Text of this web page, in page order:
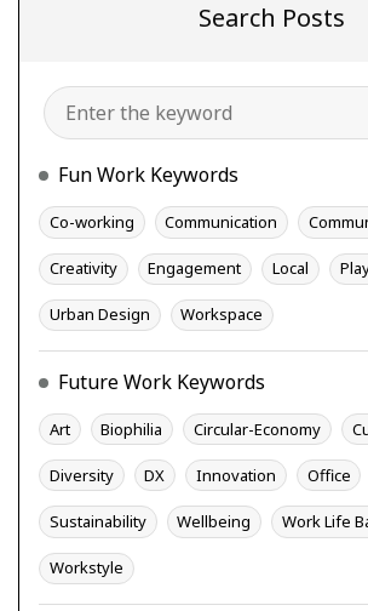
Search Posts
Search
Fun Work Keywords
Co-working Communication
Creativity Engagement Local
Urban Design Workspace
Future Work Keywords
Art Biophilia Circular-Economy
Diversity DX Innovation Office
Sustainability Wellbeing Work Life
Workstyle